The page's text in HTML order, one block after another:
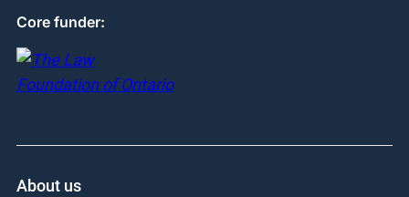
Core funder:
About us